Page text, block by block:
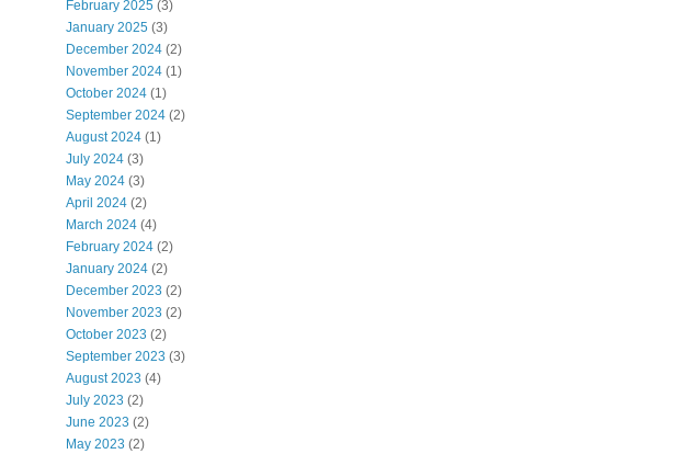
February 2025 (3)
January 2025 (3)
December 2024 (2)
November 2024 (1)
October 2024 (1)
September 2024 (2)
August 2024 (1)
July 2024 (3)
May 2024 (3)
April 2024 (2)
March 2024 (4)
February 2024 (2)
January 2024 (2)
December 2023 (2)
November 2023 (2)
October 2023 (2)
September 2023 (3)
August 2023 (4)
July 2023 (2)
June 2023 (2)
May 2023 (2)